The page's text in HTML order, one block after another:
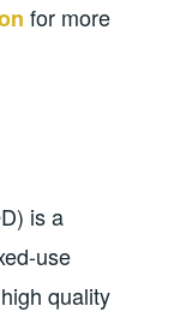
for more
is a
use
quality